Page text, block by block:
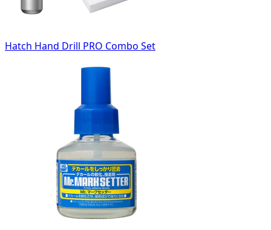
Hatch Hand Drill PRO Combo Set